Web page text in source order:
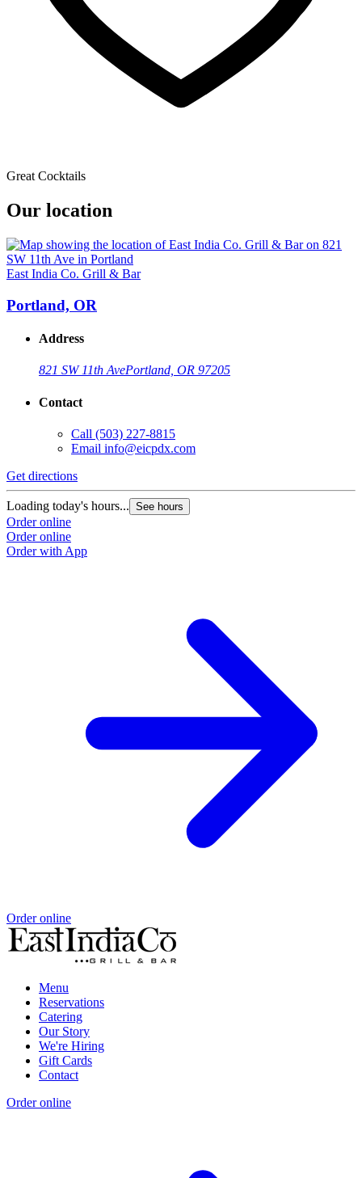
Great Cocktails
Our location
East India Co. Grill & Bar
Portland, OR
Address
821 SW 11th AvePortland, OR 97205
Contact
Call (503) 227-8815
Email info@eicpdx.com
Get directions
Loading today's hours... See hours
Order online
Order online
Order with App
Order online
Menu
Reservations
Catering
Our Story
We're Hiring
Gift Cards
Contact
Order online